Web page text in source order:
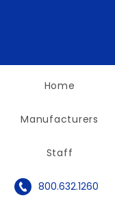
Home
Manufacturers
Staff
phone_circle 800.632.1260